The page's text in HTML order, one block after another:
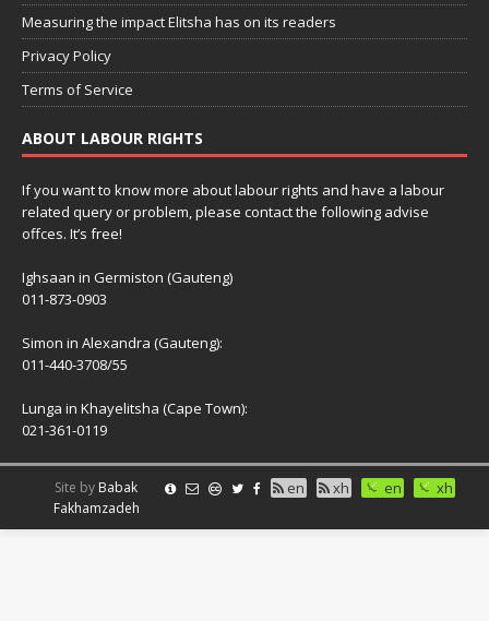
Measuring the impact Elitsha has on its readers
Privacy Policy
Terms of Service
ABOUT LABOUR RIGHTS
If you want to know more about labour rights and have a labour
related query or problem, please contact the following advise
offces. It’s free!
Ighsaan in Germiston (Gauteng)
011-873-0903
Simon in Alexandra (Gauteng):
011-440-3708/55
Lunga in Khayelitsha (Cape Town):
021-361-0119
en xh en xh
Site by Babak
Fakhamzadeh